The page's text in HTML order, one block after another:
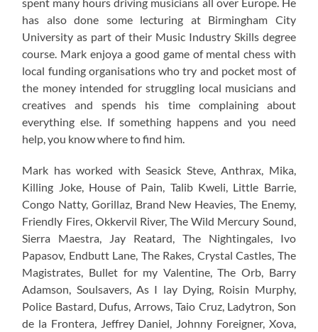
has also done some lecturing at Birmingham City
University as part of their Music Industry Skills degree
course. Mark enjoya a good game of mental chess with
local funding organisations who try and pocket most of
the money intended for struggling local musicians and
creatives and spends his time complaining about
everything else. If something happens and you need
help, you know where to find him.
Mark has worked with Seasick Steve, Anthrax, Mika,
Killing Joke, House of Pain, Talib Kweli, Little Barrie,
Congo Natty, Gorillaz, Brand New Heavies, The Enemy,
Friendly Fires, Okkervil River, The Wild Mercury Sound,
Sierra Maestra, Jay Reatard, The Nightingales, Ivo
Papasov, Endbutt Lane, The Rakes, Crystal Castles, The
Magistrates, Bullet for my Valentine, The Orb, Barry
Adamson, Soulsavers, As I lay Dying, Roisin Murphy,
Police Bastard, Dufus, Arrows, Taio Cruz, Ladytron, Son
de la Frontera, Jeffrey Daniel, Johnny Foreigner, Xova,